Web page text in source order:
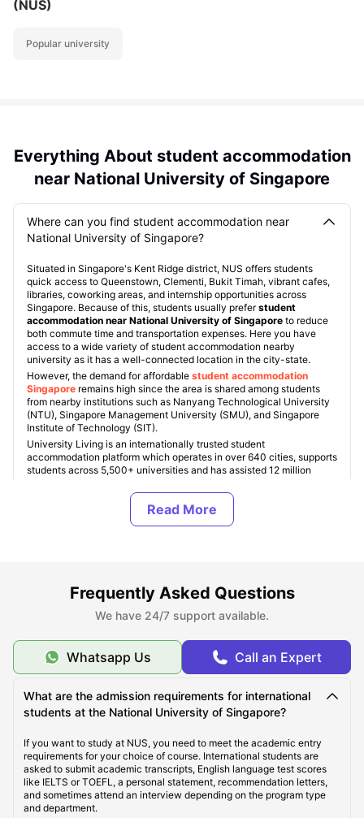
(NUS)
Popular university
Everything About student accommodation
near National University of Singapore
Where can you find student accommodation near
National University of Singapore?
Situated in Singapore's Kent Ridge district, NUS offers students
quick access to Queenstown, Clementi, Bukit Timah, vibrant cafes,
libraries, coworking areas, and internship opportunities across
Singapore. Because of this, students usually preferstudent
accommodation near National University of Singapore to reduce
both commute time and transportation expenses. Here you have
access to a wide variety of student accommodation nearby
university as it has a well-connected location in the city-state.
However, the demand for affordable student accommodation
Singapore remains high since the area is shared among students
from nearby institutions such as Nanyang Technological University
(NTU), Singapore Management University (SMU), and Singapore
Institute of Technology (SIT).
University Living is an internationally trusted student
accommodation platform which operates in over 640 cities, supports
students across 5,500+ universities and has assisted 12 million
on their finances, housing type, facilities, and location preferences.
Here accommodation costs start from SGD 894 per month for shared
living and exceed up to SGD 2,500+ per month for premium studio
room essentials, student insurance, and flight ticket support to make
the student journey abroad easier and more comfortable.
About National University of Singapore (NUS)
Top Student Accommodation Near National University
of Singapore
Cost of Living for Students Near National University
of Singapore
Frequently Asked Questions
We have 24/7 support available.
Whatsapp Us Call an Expert
What are the admission requirements for international
students at the National University of Singapore?
If you want to study at NUS, you need to meet the academic entry
requirements for your choice of course. International students are
asked to submit academic transcripts, English language test scores
like IELTS or TOEFL, a personal statement, recommendation letters,
and sometimes attend an interview depending on the program type
and department.